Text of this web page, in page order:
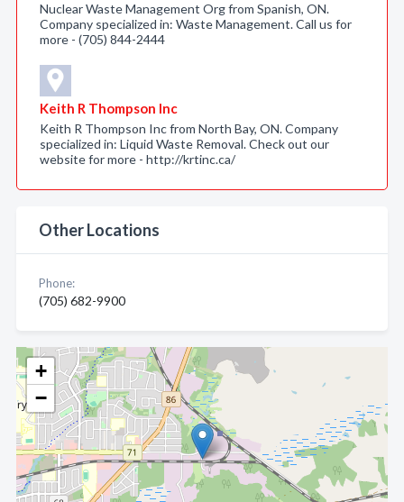
+
−
Nuclear Waste Management Org from Spanish, ON.
Company specialized in: Waste Management. Call us for
more - (705) 844-2444
Keith R Thompson Inc
Keith R Thompson Inc from North Bay, ON. Company
specialized in: Liquid Waste Removal. Check out our
website for more - http://krtinc.ca/
Other Locations
Phone:
(705) 682-9900